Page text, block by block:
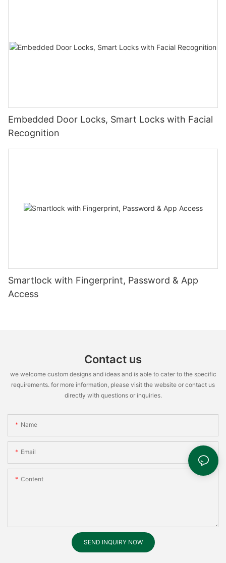
Embedded Door Locks, Smart Locks with Facial
Recognition
Smartlock with Fingerprint, Password & App
Access
Contact us
we welcome custom designs and ideas and is able to cater to the specific
requirements. for more information, please visit the website or contact us
directly with questions or inquiries.
Name
Email
Content
SEND INQUIRY NOW